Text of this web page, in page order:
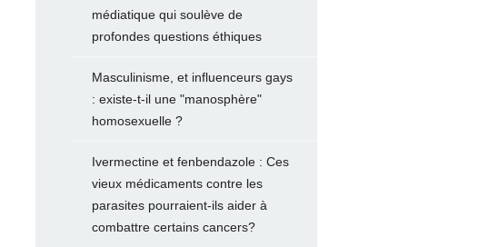
médiatique qui soulève de
profondes questions éthiques
Masculinisme, et influenceurs gays
: existe-t-il une "manosphère"
homosexuelle ?
Ivermectine et fenbendazole : Ces
vieux médicaments contre les
parasites pourraient-ils aider à
combattre certains cancers?